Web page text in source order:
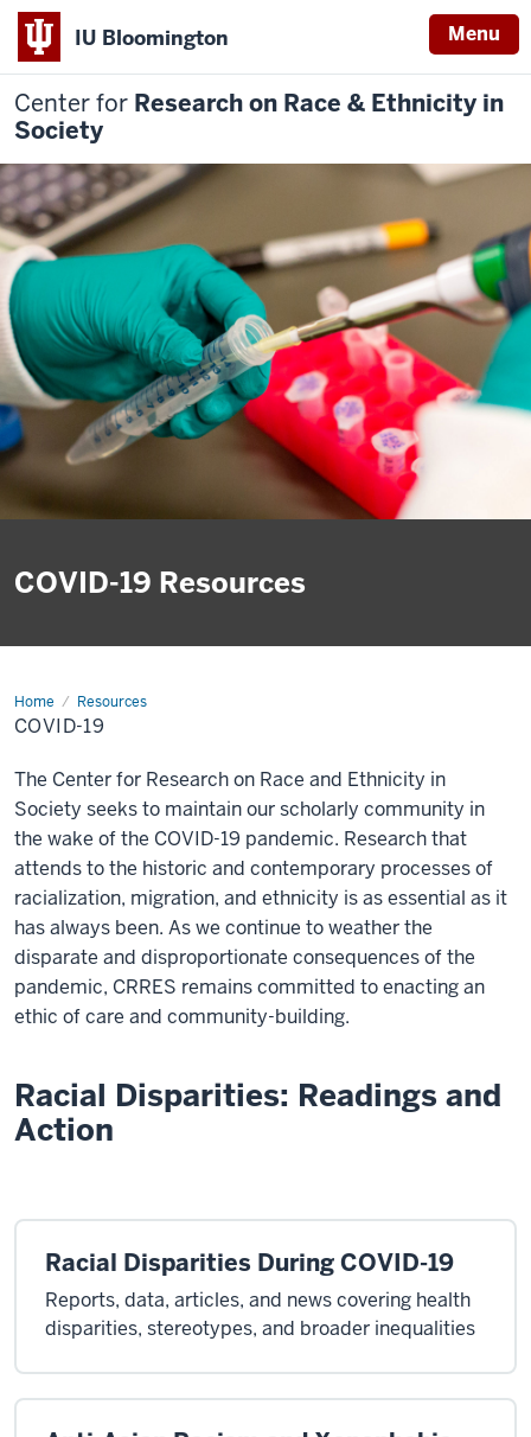
IU Bloomington Menu
Center for Research on Race & Ethnicity in
Society
COVID-19 Resources
Home Resources
COVID-
19
COVID-19
The Center for Research on Race and Ethnicity in
Society seeks to maintain our scholarly community in
the wake of the COVID-19 pandemic. Research that
attends to the historic and contemporary processes of
racialization, migration, and ethnicity is as essential as it
has always been. As we continue to weather the
disparate and disproportionate consequences of the
pandemic, CRRES remains committed to enacting an
ethic of care and community-building.
Racial Disparities: Readings and
Action
Racial Disparities During COVID-19
Reports, data, articles, and news covering health
disparities, stereotypes, and broader inequalities